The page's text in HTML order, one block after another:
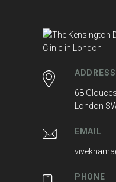
ADDRESS
68
London
EMAIL
PHONE